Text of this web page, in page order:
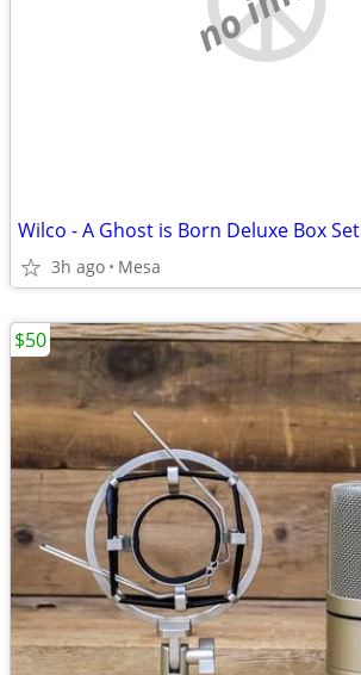
Wilco - A Ghost is Born Deluxe Box Set
3h ago Mesa
$50